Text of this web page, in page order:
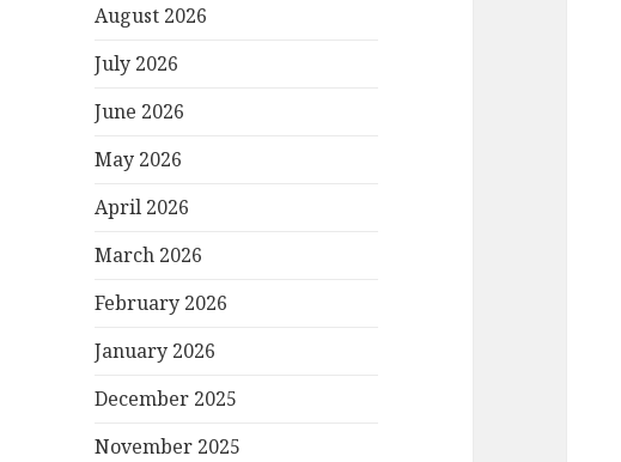
August 2026
July 2026
June 2026
May 2026
April 2026
March 2026
February 2026
January 2026
December 2025
November 2025